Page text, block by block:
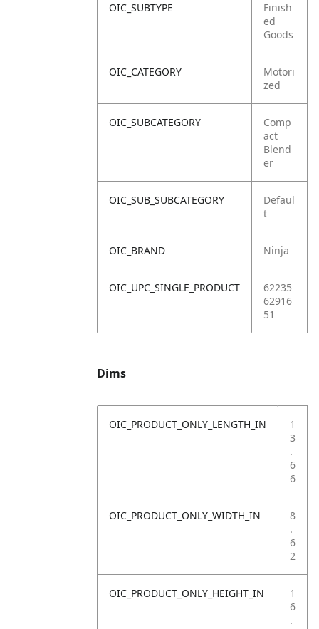
OIC_SUBTYPE
Finish
ed
Goods
OIC_CATEGORY
Motori
zed
OIC_SUBCATEGORY
Comp
act
Blend
er
OIC_SUB_SUBCATEGORY
Defaul
t
OIC_BRAND Ninja
OIC_UPC_SINGLE_PRODUCT
62235
62916
51
Dims
OIC_PRODUCT_ONLY_LENGTH_IN
1
3
.
6
6
OIC_PRODUCT_ONLY_WIDTH_IN
8
.
6
2
OIC_PRODUCT_ONLY_HEIGHT_IN
1
6
.